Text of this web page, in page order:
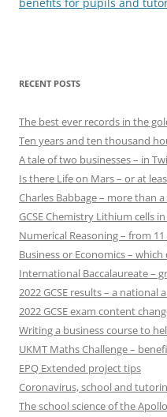
RECENT POSTS
The best ever records in the
Ten years and ten thousand
A tale of two businesses – in
Is there Life on Mars – or at
Charles Babbage – more than
GCSE Chemistry Lithium cells
Numerical Reasoning – from
Business or Economics –
International Baccalaureate –
2022 GCSE results – a
2022 GCSE exam content
Writing a business course to
UKMT Maths Challenge –
EPQ Extended project tips
Coronavirus, school and
The school science of the